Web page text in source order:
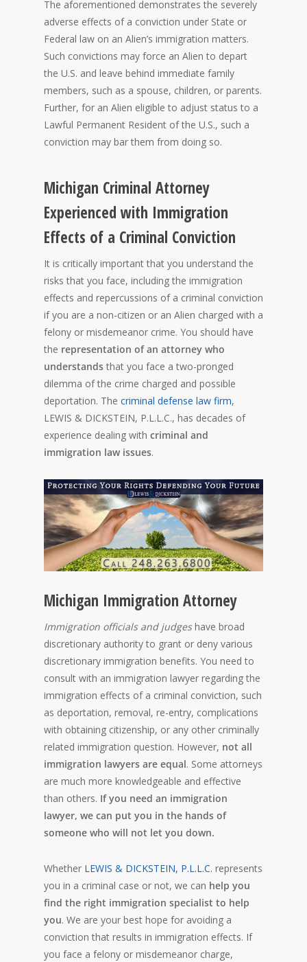
The aforementioned demonstrates the severely
adverse effects of a conviction under State or
Federal law on an Alien’s immigration matters.
Such convictions may force an Alien to depart
the U.S. and leave behind immediate family
members, such as a spouse, children, or parents.
Further, for an Alien eligible to adjust status to a
Lawful Permanent Resident of the U.S., such a
conviction may bar them from doing so.
Michigan Criminal Attorney
Experienced with Immigration
Effects of a Criminal Conviction
It is critically important that you understand the
risks that you face, including the immigration
effects and repercussions of a criminal conviction
if you are a non-citizen or an Alien charged with a
felony or misdemeanor crime. You should have
the representation of an attorney who
understands that you face a two-pronged
dilemma of the crime charged and possible
deportation. The criminal defense law firm,
LEWIS & DICKSTEIN, P.L.L.C., has decades of
experience dealing with criminal and
immigration law issues.
Michigan Immigration Attorney
Immigration officials and judgeshave broad
discretionary authority to grant or deny various
discretionary immigration benefits. You need to
consult with an immigration lawyer regarding the
immigration effects of a criminal conviction, such
as deportation, removal, re-entry, complications
with obtaining citizenship, or any other criminally
related immigration question. However, not all
immigration lawyers are equal. Some attorneys
are much more knowledgeable and effective
than others. If you need an immigration
lawyer, we can put you in the hands of
someone who will not let you down.
Whether LEWIS & DICKSTEIN, P.L.L.C. represents
you in a criminal case or not, we can help you
find the right immigration specialist to help
you. We are your best hope for avoiding a
conviction that results in immigration effects. If
you face a felony or misdemeanor charge,